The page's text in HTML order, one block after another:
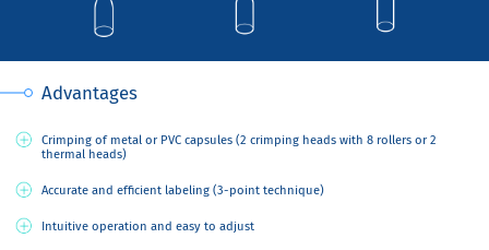
Advantages
Crimping of metal or PVC capsules (2 crimping heads with 8 rollers or 2
thermal heads)
Accurate and efficient labeling (3-point technique)
Intuitive operation and easy to adjust